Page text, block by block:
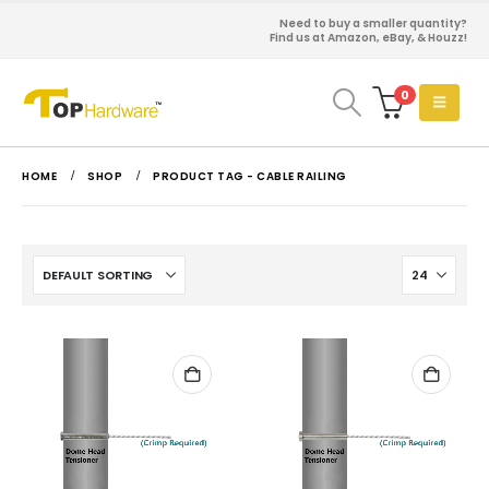
Need to buy a smaller quantity?
Find us at Amazon, eBay, & Houzz!
0
HOME SHOP PRODUCT TAG - CABLE RAILING